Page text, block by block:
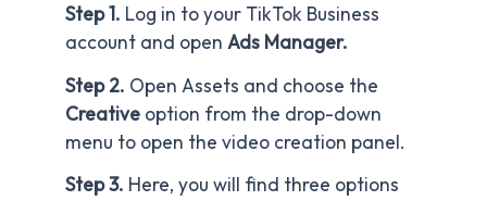
Step 1. Log in to your TikTok Business
account and open Ads Manager.
Step 2. Open Assets and choose the
Creative option from the drop-down
menu to open the video creation panel.
Step 3. Here, you will find three options